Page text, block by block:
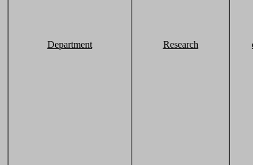
Department Research